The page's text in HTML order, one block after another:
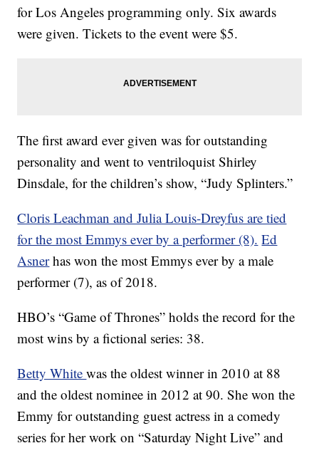
for Los Angeles programming only. Six awards
were given. Tickets to the event were $5.
The first award ever given was for outstanding
personality and went to ventriloquist Shirley
Dinsdale, for the children’s show, “Judy Splinters.”
Cloris Leachman and Julia Louis-Dreyfus are tied
for the most Emmys ever by a performer (8). Ed
Asnerhas won the most Emmys ever by a male
performer (7), as of 2018.
HBO’s “Game of Thrones” holds the record for the
most wins by a fictional series: 38.
Betty Whitewas the oldest winner in 2010 at 88
and the oldest nominee in 2012 at 90. She won the
Emmy for outstanding guest actress in a comedy
series for her work on “Saturday Night Live” and